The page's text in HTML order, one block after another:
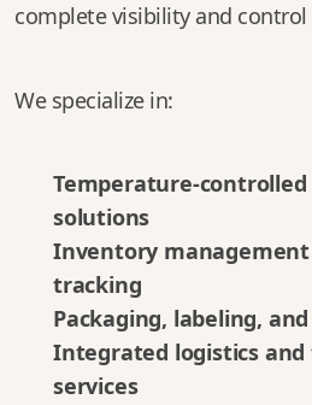
complete visibility and
We specialize in:
Temperature-
solutions
Inventory
tracking
Packaging, labeling,
Integrated logistics
services